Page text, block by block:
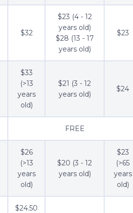
$32
$23 (4 - 12
years old)
$28 (13 - 17
years old)
$23
$33
(>13
years
old)
$21 (3 - 12
years old)
$24
FREE
$26
(>13
years
old)
$20 (3 - 12
years old)
$23
(>65
years
old)
$24.50